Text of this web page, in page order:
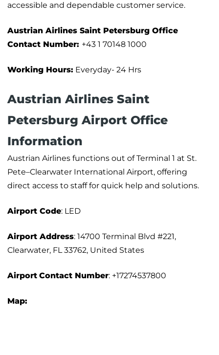
accessible and dependable customer service.
Austrian Airlines Saint Petersburg Office
Contact Number: +43 1 70148 1000
Working Hours: Everyday- 24 Hrs
Austrian Airlines Saint
Petersburg Airport Office
Information
Austrian Airlines functions out of Terminal 1 at St.
Pete–Clearwater International Airport, offering
direct access to staff for quick help and solutions.
Airport Code: LED
Airport Address: 14700 Terminal Blvd #221,
Clearwater, FL 33762, United States
Airport Contact Number: +17274537800
Map: